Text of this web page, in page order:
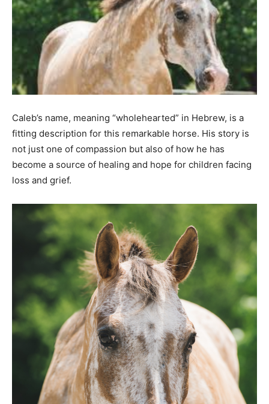
Caleb’s name, meaning “wholehearted” in Hebrew, is a
fitting description for this remarkable horse. His story is
not just one of compassion but also of how he has
become a source of healing and hope for children facing
loss and grief.